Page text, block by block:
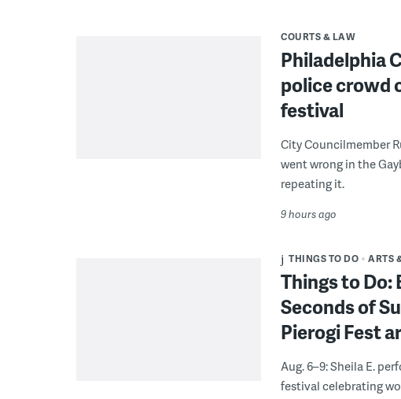
COURTS & LAW
Philadelphia
police crowd
festival
City Councilmember
went wrong in the
repeating it.
9 hours ago
THINGS TO DO ARTS
Things to Do:
Seconds of
Pierogi Fest
Aug. 6–9: Sheila E.
festival celebrating